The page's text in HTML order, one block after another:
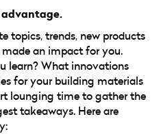
topics, trends, new products
an impact for you.
learn? What innovations
for your building materials
lounging time to gather the
takeaways. Here are